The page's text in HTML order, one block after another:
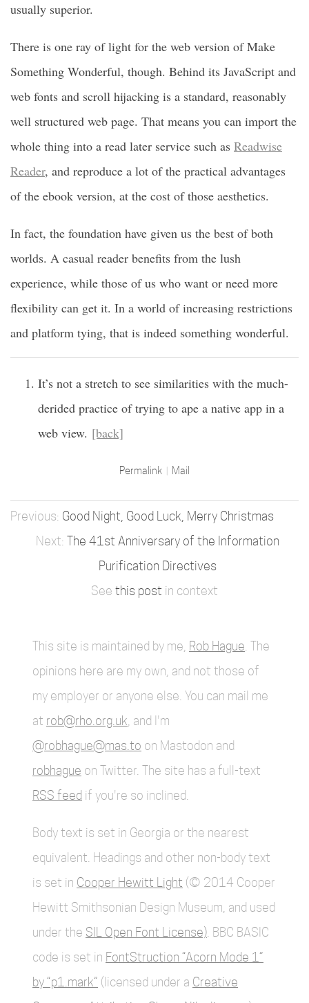
usually superior.
There is one ray of light for the web version of Make
Something Wonderful, though. Behind its JavaScript and
web fonts and scroll hijacking is a standard, reasonably
well structured web page. That means you can import the
whole thing into a read later service such as Readwise
Reader, and reproduce a lot of the practical advantages
of the ebook version, at the cost of those aesthetics.
In fact, the foundation have given us the best of both
worlds. A casual reader benefits from the lush
experience, while those of us who want or need more
flexibility can get it. In a world of increasing restrictions
and platform tying, that is indeed something wonderful.
It’s not a stretch to see similarities with the much-
derided practice of trying to ape a native app in a
web view. [back]
Permalink Mail
Good Night, Good Luck, Merry Christmas
The 41st Anniversary of the Information
Purification Directives
See this post in context
This site is maintained by me, Rob Hague . The
opinions here are my own, and not those of
my employer or anyone else. You can mail me
at rob@rho.org.uk , and I'm
@robhague@mas.to on Mastodon and
robhague on Twitter. The site has a full-text
RSS feed if you're so inclined.
Body text is set in Georgia or the nearest
equivalent. Headings and other non-body text
is set in Cooper Hewitt Light (© 2014 Cooper
Hewitt Smithsonian Design Museum, and used
under the SIL Open Font License) . BBC BASIC
code is set in FontStruction “Acorn Mode 1”
by “p1.mark” (licensed under a Creative